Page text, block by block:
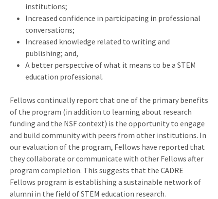
institutions;
Increased confidence in participating in professional
conversations;
Increased knowledge related to writing and
publishing; and,
A better perspective of what it means to be a STEM
education professional.
Fellows continually report that one of the primary benefits
of the program (in addition to learning about research
funding and the NSF context) is the opportunity to engage
and build community with peers from other institutions. In
our evaluation of the program, Fellows have reported that
they collaborate or communicate with other Fellows after
program completion. This suggests that the CADRE
Fellows program is establishing a sustainable network of
alumni in the field of STEM education research.